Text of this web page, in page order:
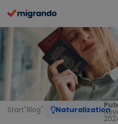
content
Start"Blog" Naturalization